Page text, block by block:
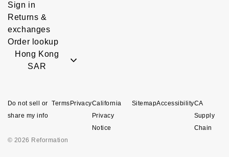
Sign in
Returns &
exchanges
Order lookup
Hong Kong
SAR
Do not sell or
share my info
Terms PrivacyCalifornia
Privacy
Notice
SitemapAccessibilityCA
Supply
Chain
© 2026 Reformation